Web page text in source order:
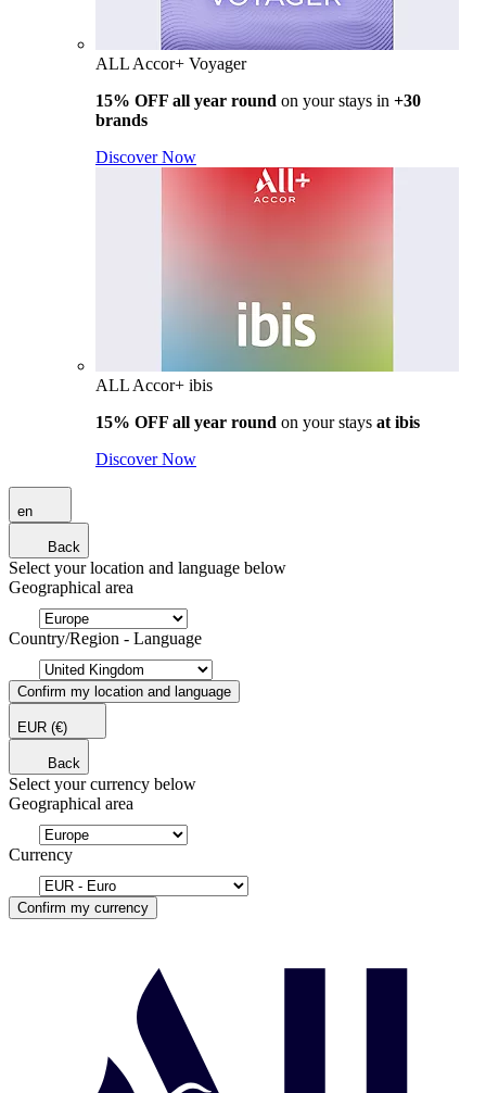
ALL Accor+ Voyager
15% OFF all year round on your stays in +30
brands
Discover Now
ALL Accor+ ibis
15% OFF all year round on your stays at ibis
Discover Now
en
Back
Select your location and language below
Geographical area
Country/Region - Language
Confirm my location and language
EUR (€)
Back
Select your currency below
Geographical area
Currency
Confirm my currency